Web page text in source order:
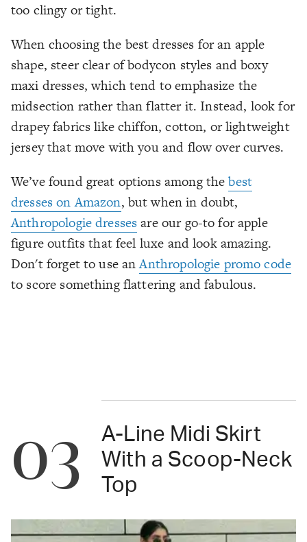
too clingy or tight.
When choosing the best dresses for an apple
shape, steer clear of bodycon styles and boxy
maxi dresses, which tend to emphasize the
midsection rather than flatter it. Instead, look for
drapey fabrics like chiffon, cotton, or lightweight
jersey that move with you and flow over curves.
We’ve found great options among thebest
dresses on Amazon, but when in doubt,
Anthropologie dressesare our go-to for apple
figure outfits that feel luxe and look amazing.
Don't forget to use anAnthropologie promo code
to score something flattering and fabulous.
03
A-Line Midi Skirt
With a Scoop-Neck
Top